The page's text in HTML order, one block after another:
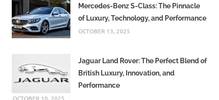
Mercedes-Benz S-Class: The Pinnacle
of Luxury, Technology, and Performance
OCTOBER 13, 2025
Jaguar Land Rover: The Perfect Blend of
British Luxury, Innovation, and
Performance
OCTOBER 10, 2025